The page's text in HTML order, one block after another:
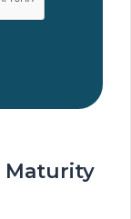
Maturity